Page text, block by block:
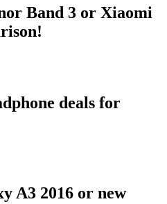
Band 3 or Xiaomi
deals for
A3 2016 or new